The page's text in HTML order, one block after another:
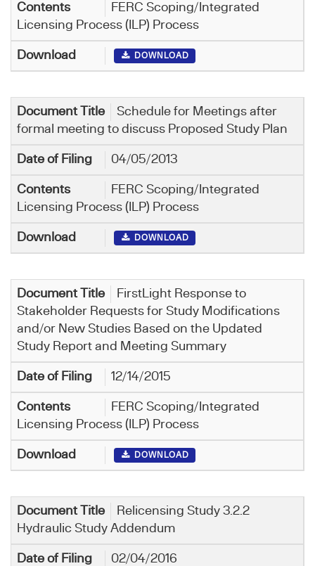
FERC Scoping/Integrated
Licensing Process (ILP) Process
DOWNLOAD
Schedule for Meetings after
formal meeting to discuss Proposed Study Plan
04/05/2013
FERC Scoping/Integrated
Licensing Process (ILP) Process
DOWNLOAD
FirstLight ​Response to
Stakeholder Requests for Study Modifications
and/or New Studies Based on the Updated
Study Report and Meeting Summary
12/14/2015
FERC Scoping/Integrated
Licensing Process (ILP) Process
DOWNLOAD
Relicensing Study 3.2.2
Hydraulic Study Addendum
02/04/2016